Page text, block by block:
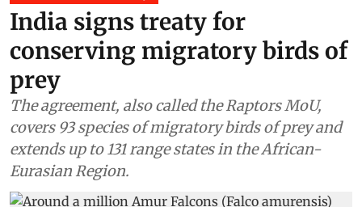
India signs treaty for
conserving migratory birds of
prey
The agreement, also called the Raptors MoU,
covers 93 species of migratory birds of prey and
extends up to 131 range states in the African-
Eurasian Region.